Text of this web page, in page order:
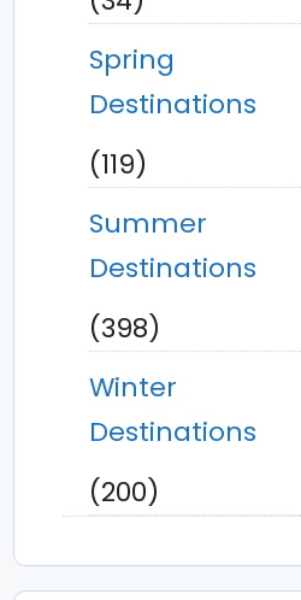
Spring
Destinations
(119)
Summer
Destinations
(398)
Winter
Destinations
(200)